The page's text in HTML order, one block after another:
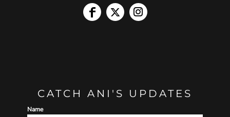
CATCH ANI'S UPDATES
Name